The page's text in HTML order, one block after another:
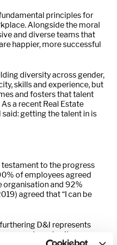
principles for
Alongside the moral
and diverse teams that
happier, more successful
diversity across gender,
skills and experience, but
and fosters that talent
a recent Real Estate
getting the talent in is
to the progress
of employees agreed
organisation and 92%
agreed that “I can be
D&I represents
people and culture